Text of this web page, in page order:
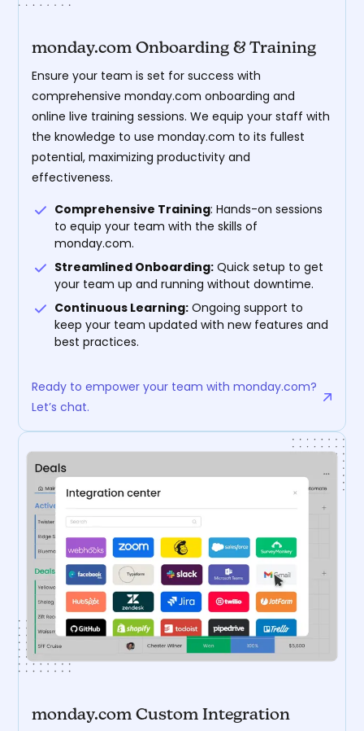
monday.com Onboarding & Training
Ensure your team is set for success with
comprehensive monday.com onboarding and
online live training sessions. We equip your staff with
the knowledge to use monday.com to its fullest
potential, maximizing productivity and
effectiveness.
Comprehensive Training: Hands-on sessions
to equip your team with the skills of
monday.com.
Streamlined Onboarding: Quick setup to get
your team up and running without downtime.
Continuous Learning: Ongoing support to
keep your team updated with new features and
best practices.
Ready to empower your team with monday.com?
Let’s chat.
monday.com Custom Integration